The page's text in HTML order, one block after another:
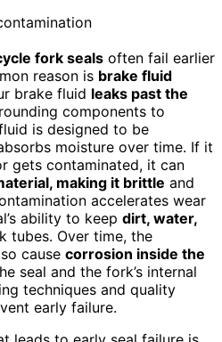
fork seals often fail earlier
reason is brake fluid
brake fluid leaks past the
components to
is designed to be
moisture over time. If it
gets contaminated, it can
making it brittle and
accelerates wear
ability to keep dirt, water,
tubes. Over time, the
cause corrosion inside the
seal and the fork’s internal
techniques and quality
early failure.